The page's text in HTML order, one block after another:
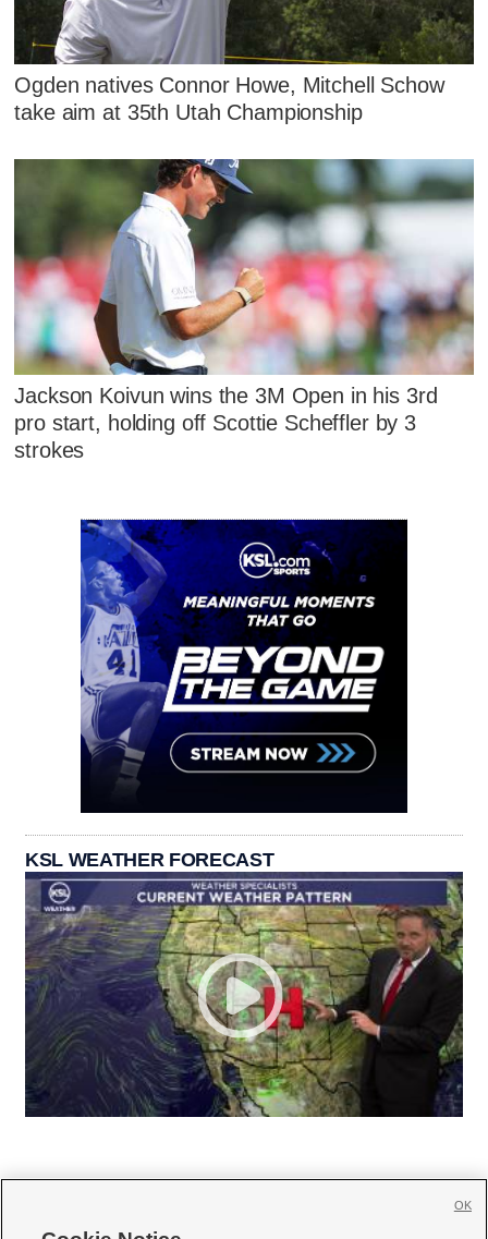
Ogden natives Connor Howe, Mitchell Schow
take aim at 35th Utah Championship
Jackson Koivun wins the 3M Open in his 3rd
pro start, holding off Scottie Scheffler by 3
strokes
KSL WEATHER FORECAST
OK